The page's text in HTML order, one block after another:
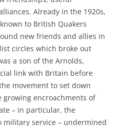
Already in the 1920s,
to British Quakers
new friends and allies in
circles which broke out
a son of the Arnolds,
link with Britain before
movement to set down
growing encroachments of
– in particular, the
service – undermined